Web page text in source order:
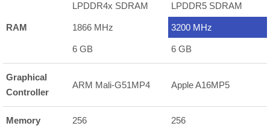
RAM
LPDDR4x SDRAM
1866 MHz
6 GB
LPDDR5 SDRAM
3200 MHz
6 GB
Graphical
Controller
ARM Mali-G51MP4 Apple A16MP5
Memory 256 256